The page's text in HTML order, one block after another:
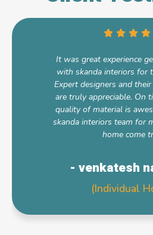
It was great experience
with skanda interiors for
Expert designers and
are truly appreciable. On
quality of material is
skanda interiors team for
home come
- venkatesh
(Individual